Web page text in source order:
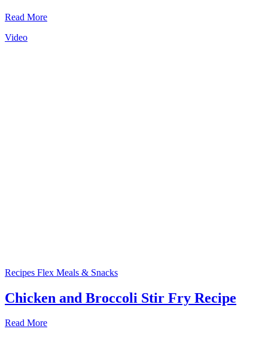
Read More
Video
Recipes Flex Meals & Snacks
Chicken and Broccoli Stir Fry Recipe
Read More